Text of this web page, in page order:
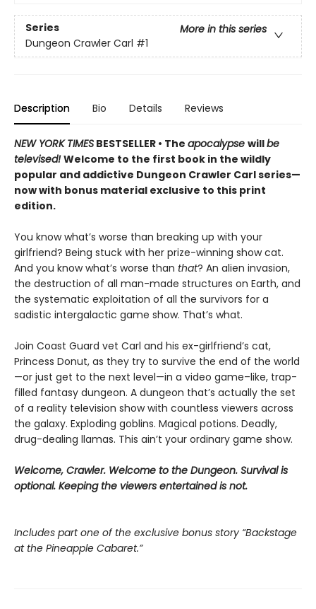
Series
More in this series
Dungeon Crawler Carl #1
Description Bio Details Reviews
NEW YORK TIMES BESTSELLER • The apocalypse willbe
televised!Welcome to the first book in the wildly
popular and addictive Dungeon Crawler Carl series—
now with bonus material exclusive to this print
edition.
You know what’s worse than breaking up with your
girlfriend? Being stuck with her prize-winning show cat.
And you know what’s worse than that? An alien invasion,
the destruction of all man-made structures on Earth, and
the systematic exploitation of all the survivors for a
sadistic intergalactic game show. That’s what.
Join Coast Guard vet Carl and his ex-girlfriend’s cat,
Princess Donut, as they try to survive the end of the world
—or just get to the next level—in a video game–like, trap-
filled fantasy dungeon. A dungeon that’s actually the set
of a reality television show with countless viewers across
the galaxy. Exploding goblins. Magical potions. Deadly,
drug-dealing llamas. This ain’t your ordinary game show.
Welcome, Crawler. Welcome to the Dungeon. Survival is
optional. Keeping the viewers entertained is not.
Includes part one of the exclusive bonus story “Backstage
at the Pineapple Cabaret.”